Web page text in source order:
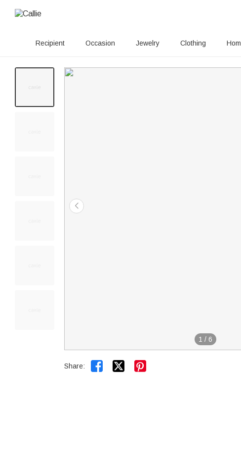
Recipient Occasion Jewelry Clothing
1 / 6
Share:  